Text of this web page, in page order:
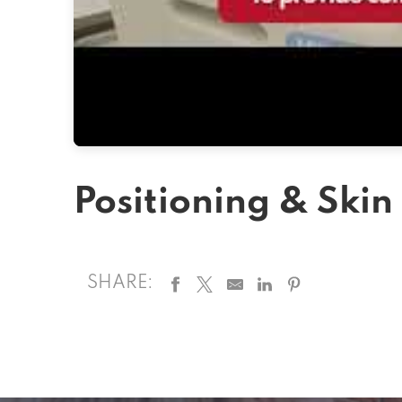
Positioning & Skin
SHARE: